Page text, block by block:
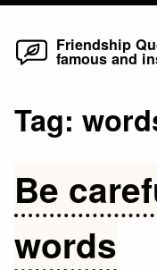
Skip
Friendship
famous and
Tag:
Be
words